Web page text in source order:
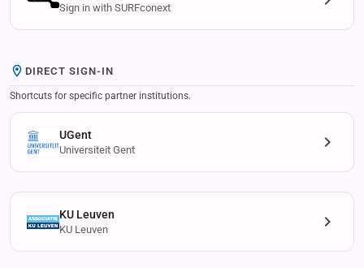
Sign in with SURFconext
DIRECT SIGN-IN
Shortcuts for specific partner institutions.
UGent
Universiteit Gent
KU Leuven
KU Leuven